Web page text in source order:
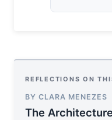
REFLECTIONS ON
BY CLARA MENEZES
The